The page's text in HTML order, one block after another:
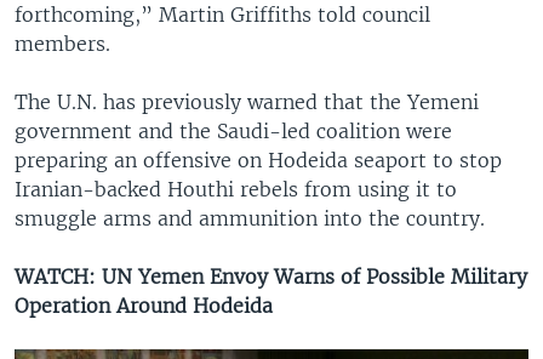
forthcoming,” Martin Griffiths told council
members.
The U.N. has previously warned that the Yemeni
government and the Saudi-led coalition were
preparing an offensive on Hodeida seaport to stop
Iranian-backed Houthi rebels from using it to
smuggle arms and ammunition into the country.
WATCH: UN Yemen Envoy Warns of Possible Military
Operation Around Hodeida